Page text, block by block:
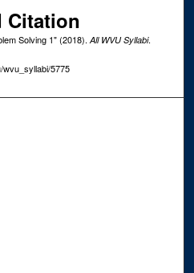
Citation
Solving 1" (2018). All WVU Syllabi.
5775